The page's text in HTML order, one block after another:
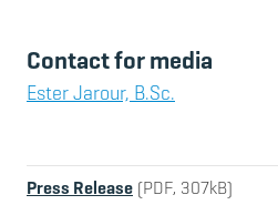
Contact for media
Ester Jarour, B.Sc.
Press Release (PDF, 307kB)